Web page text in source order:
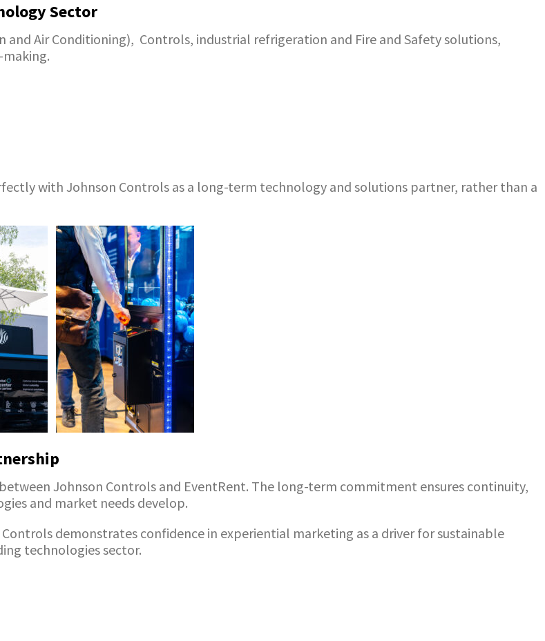
Sector
and Air Conditioning), Controls, industrial refrigeration and Fire and Safety solutions,
with Johnson Controls as a long-term technology and solutions partner, rather than a
Johnson Controls and EventRent. The long-term commitment ensures continuity,
and market needs develop.
demonstrates confidence in experiential marketing as a driver for sustainable
technologies sector.